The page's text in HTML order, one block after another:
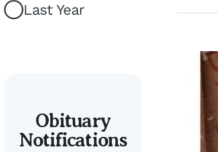
Last Year
Obituary
Notifications